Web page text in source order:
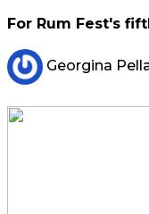
For Rum Fest's
Georgina